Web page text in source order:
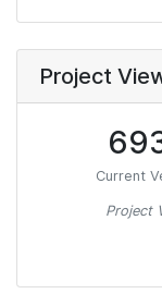
Project
Current
Project